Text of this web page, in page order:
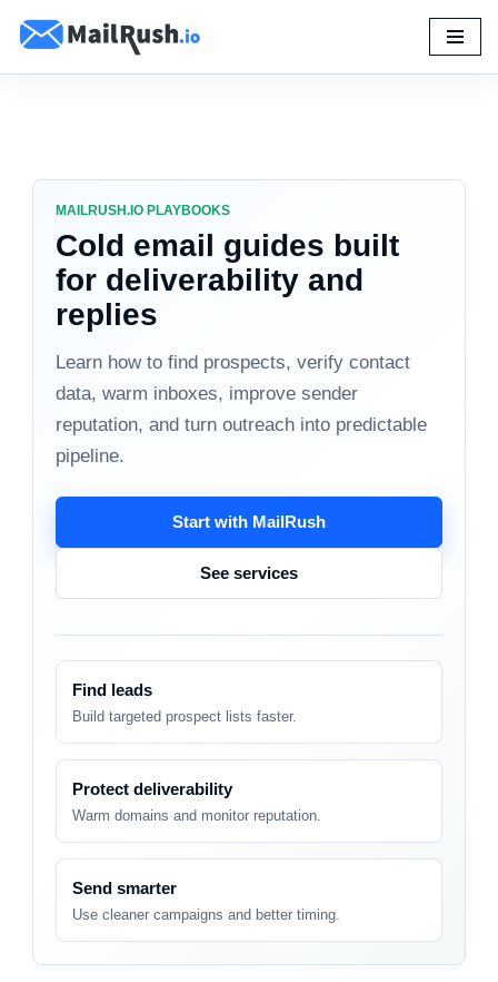
MAILRUSH.IO PLAYBOOKS
Cold email guides built
for deliverability and
replies
Learn how to find prospects, verify contact
data, warm inboxes, improve sender
reputation, and turn outreach into predictable
pipeline.
Start with MailRush
See services
Find leads
Build targeted prospect lists faster.
Protect deliverability
Warm domains and monitor reputation.
Send smarter
Use cleaner campaigns and better timing.